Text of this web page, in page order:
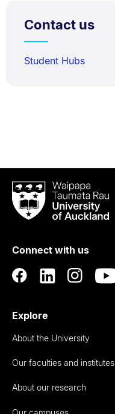
Contact us
Student Hubs
Waipapa
Taumata
RauUniversity
Auckland
Connect with us
Explore
About the University
Our faculties and institutes
About our research